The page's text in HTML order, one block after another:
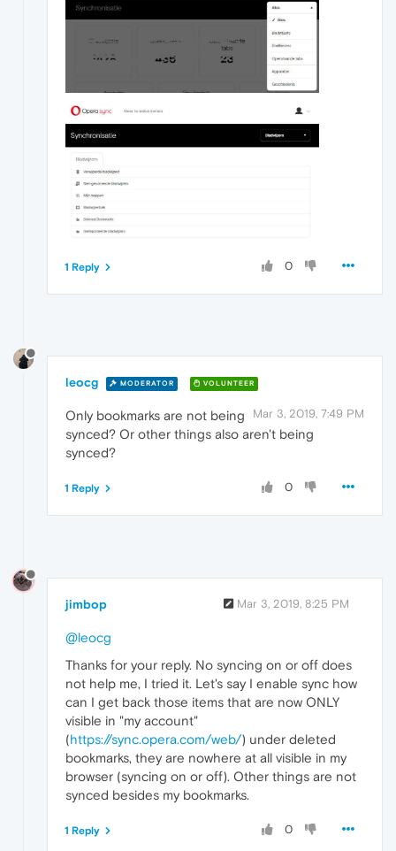
0
1 Reply
leocg MODERATOR VOLUNTEER
Mar 3, 2019, 7:49 PM
Only bookmarks are not being
synced? Or other things also aren't being
synced?
0
1 Reply
jimbop Mar 3, 2019, 8:25 PM
@leocg
Thanks for your reply. No syncing on or off does
not help me, I tried it. Let's say I enable sync how
can I get back those items that are now ONLY
visible in "my account"
(https://sync.opera.com/web/) under deleted
bookmarks, they are nowhere at all visible in my
browser (syncing on or off). Other things are not
synced besides my bookmarks.
0
1 Reply